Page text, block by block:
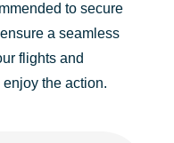
to secure
a seamless
flights and
the action.